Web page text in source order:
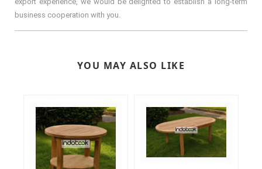
business cooperation with you.
YOU MAY ALSO LIKE